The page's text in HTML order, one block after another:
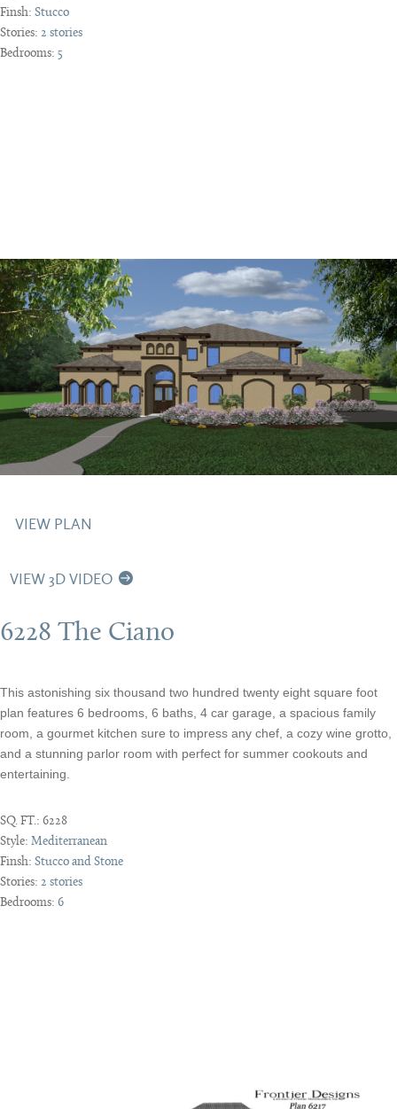
Finsh: Stucco
Stories: 2 stories
Bedrooms: 5
VIEW PLAN
VIEW 3D VIDEO
6228 The Ciano
This astonishing six thousand two hundred twenty eight square foot
plan features 6 bedrooms, 6 baths, 4 car garage, a spacious family
room, a gourmet kitchen sure to impress any chef, a cozy wine grotto,
and a stunning parlor room with perfect for summer cookouts and
entertaining.
SQ. FT.: 6228
Style: Mediterranean
Finsh: Stucco and Stone
Stories: 2 stories
Bedrooms: 6